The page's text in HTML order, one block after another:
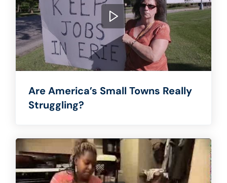
Are America’s Small Towns Really
Struggling?